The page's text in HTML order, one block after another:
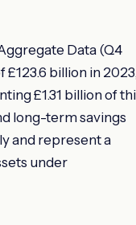
Data (Q4
billion in
£1.31 billion of
long-term savings
and represent a
under